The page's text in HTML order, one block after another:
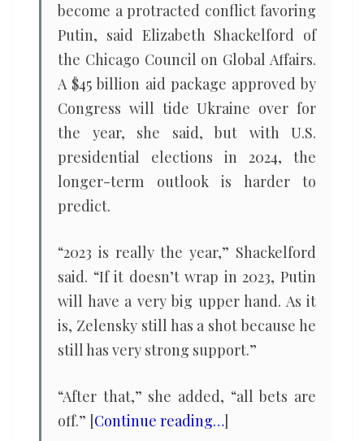
become a protracted conflict favoring
Putin, said Elizabeth Shackelford of
the Chicago Council on Global Affairs.
A $45 billion aid package approved by
Congress will tide Ukraine over for
the year, she said, but with U.S.
presidential elections in 2024, the
longer-term outlook is harder to
predict.
“2023 is really the year,” Shackelford
said. “If it doesn’t wrap in 2023, Putin
will have a very big upper hand. As it
is, Zelensky still has a shot because he
still has very strong support.”
“After that,” she added, “all bets are
off.” [Continue reading…]